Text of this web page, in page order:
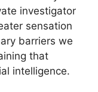
investigator
sensation
barriers we
that
intelligence.